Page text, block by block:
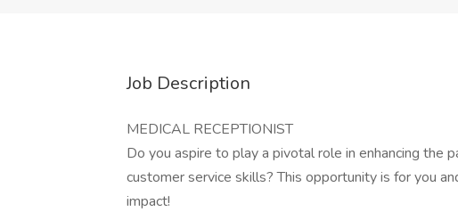
Job Description
MEDICAL RECEPTIONIST
Do you aspire to play a pivotal role in enhancing the
customer service skills? This opportunity is for you
impact!